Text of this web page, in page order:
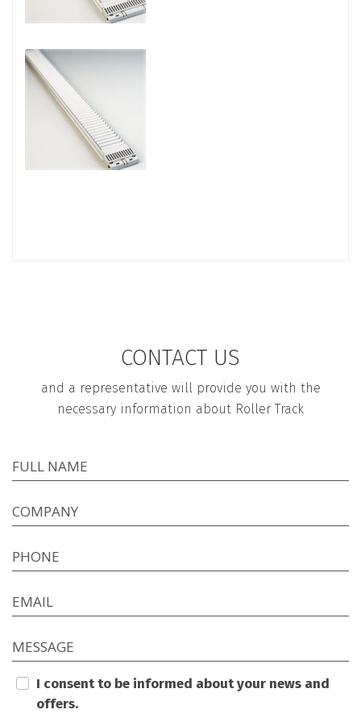
CONTACT US
and a representative will provide you with the
necessary information about Roller Track
FULL NAME
COMPANY
PHONE
EMAIL
MESSAGE
I consent to be informed about your news and
offers.